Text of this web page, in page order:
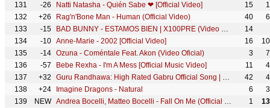
131
-26 Natti Natasha - Quién Sabe ❤ [Official Video] 15
132
+26 Rag'n'Bone Man - Human (Official Video) 40
133
-15 BAD BUNNY - ESTAMOS BIEN | X100PRE (Video Oficial)
14
134
-10 Anne-Marie - 2002 [Official Video] 16
135
-14 Ozuna - Coméntale Feat. Akon (Video Oficial) 3
136
-57 Bebe Rexha - I'm A Mess [Official Music Video] 11
137
+32 Guru Randhawa: High Rated Gabru Official Song | DirectorGifty | Bhushan Kumar | T-Series 42
138
+24 Imagine Dragons - Natural 6
139
NEW Andrea Bocelli, Matteo Bocelli - Fall On Me (Official Music Video) 1